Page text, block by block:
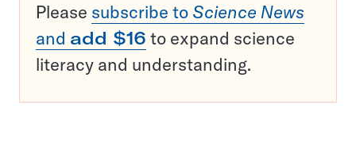
Please subscribe to Science News
and add $16 to expand science
literacy and understanding.